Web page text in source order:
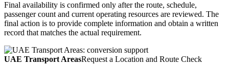
Final availability is confirmed only after the route, schedule,
passenger count and current operating resources are reviewed. The
final action is to provide complete information and obtain a written
record that matches the actual requirement.
UAE Transport AreasRequest a Location and Route Check